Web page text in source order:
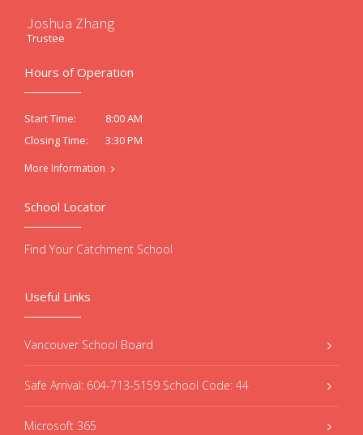
Joshua Zhang
Trustee
Hours of Operation
Start Time:
8:00 AM
Closing Time:
3:30 PM
More Information
Useful Links
Vancouver School Board
Safe Arrival: 604-713-5159 School Code: 44
Microsoft 365
School Locator
Find Your Catchment School